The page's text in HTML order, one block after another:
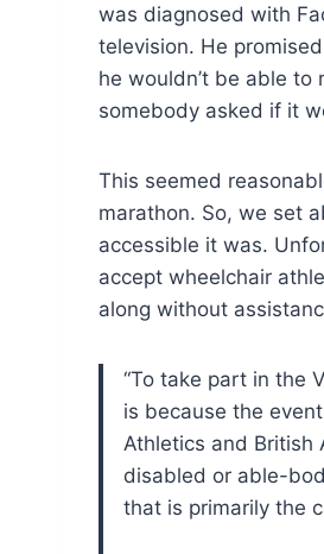
was diagnosed with
television. He
he wouldn’t be able
somebody asked if it
This seemed
marathon. So, we set
accessible it was.
accept wheelchair
along without
“To take part in the
is because the
Athletics and British
disabled or able-
that is primarily the